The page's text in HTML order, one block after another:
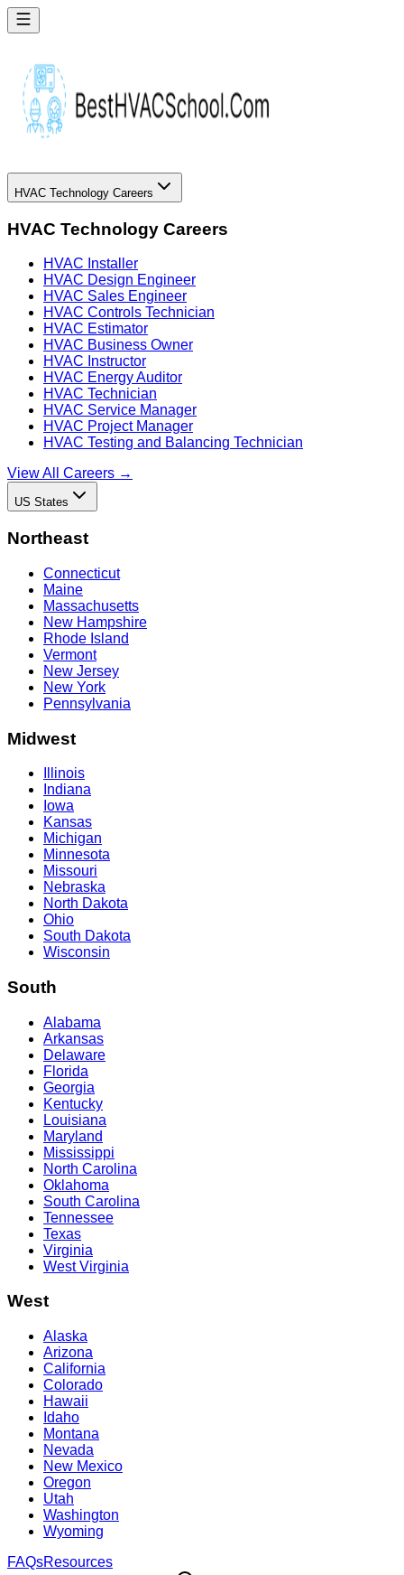
HVAC Technology Careers
HVAC Technology Careers
HVAC Installer
HVAC Design Engineer
HVAC Sales Engineer
HVAC Controls Technician
HVAC Estimator
HVAC Business Owner
HVAC Instructor
HVAC Energy Auditor
HVAC Technician
HVAC Service Manager
HVAC Project Manager
HVAC Testing and Balancing Technician
View All Careers →
US States
Northeast
Connecticut
Maine
Massachusetts
New Hampshire
Rhode Island
Vermont
New Jersey
New York
Pennsylvania
Midwest
Illinois
Indiana
Iowa
Kansas
Michigan
Minnesota
Missouri
Nebraska
North Dakota
Ohio
South Dakota
Wisconsin
South
Alabama
Arkansas
Delaware
Florida
Georgia
Kentucky
Louisiana
Maryland
Mississippi
North Carolina
Oklahoma
South Carolina
Tennessee
Texas
Virginia
West Virginia
West
Alaska
Arizona
California
Colorado
Hawaii
Idaho
Montana
Nevada
New Mexico
Oregon
Utah
Washington
Wyoming
FAQsResources